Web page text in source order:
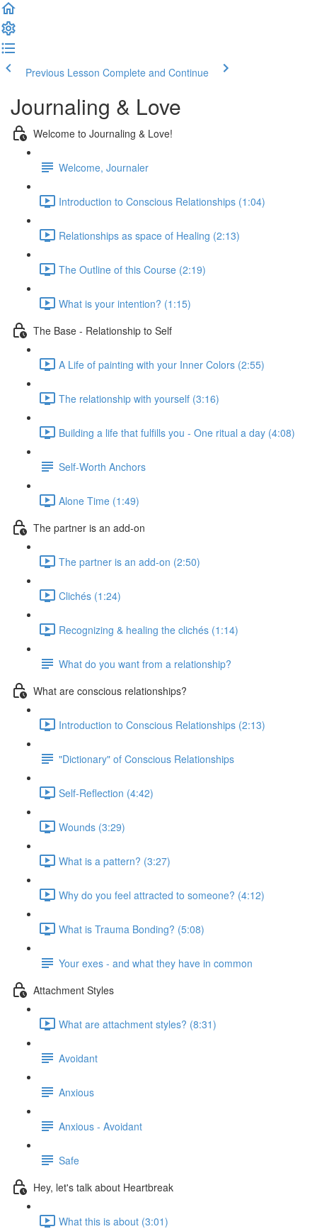
Previous Lesson Complete and Continue
Journaling & Love
Welcome to Journaling & Love!
Welcome, Journaler
Introduction to Conscious Relationships (1:04)
Relationships as space of Healing (2:13)
The Outline of this Course (2:19)
What is your intention? (1:15)
The Base - Relationship to Self
A Life of painting with your Inner Colors (2:55)
The relationship with yourself (3:16)
Building a life that fulfills you - One ritual a day (4:08)
Self-Worth Anchors
Alone Time (1:49)
The partner is an add-on
The partner is an add-on (2:50)
Clichés (1:24)
Recognizing & healing the clichés (1:14)
What do you want from a relationship?
What are conscious relationships?
Introduction to Conscious Relationships (2:13)
"Dictionary" of Conscious Relationships
Self-Reflection (4:42)
Wounds (3:29)
What is a pattern? (3:27)
Why do you feel attracted to someone? (4:12)
What is Trauma Bonding? (5:08)
Your exes - and what they have in common
Attachment Styles
What are attachment styles? (8:31)
Avoidant
Anxious
Anxious - Avoidant
Safe
Hey, let's talk about Heartbreak
What this is about (3:01)